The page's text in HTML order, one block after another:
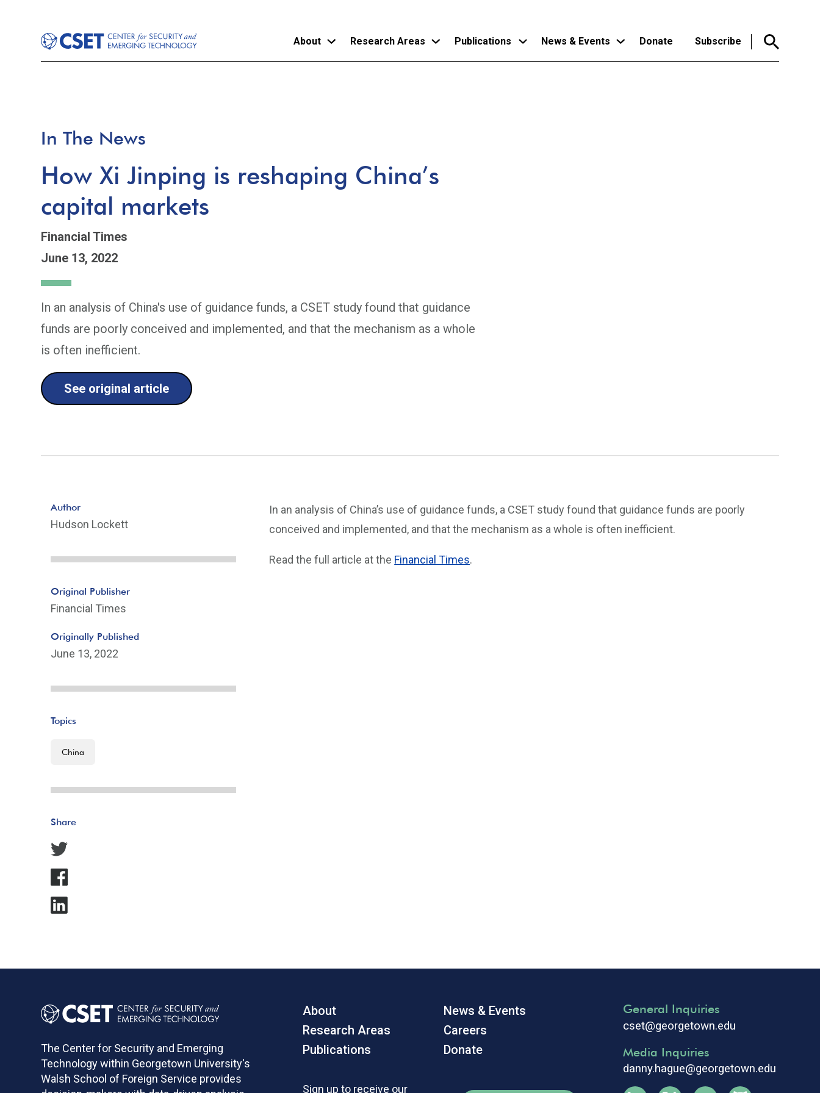
About Research Areas Publications News & Events Donate Subscribe
In The News
How Xi Jinping is reshaping China’s
capital markets
Financial Times
June 13, 2022
In an analysis of China's use of guidance funds, a CSET study found that guidance
funds are poorly conceived and implemented, and that the mechanism as a whole
is often inefficient.
See original article
In an analysis of China’s use of guidance funds, a CSET study found that guidance funds are poorly
conceived and implemented, and that the mechanism as a whole is often inefficient.
Read the full article at the Financial Times.
Author
Hudson Lockett
Original Publisher
Financial Times
Originally Published
June 13, 2022
Topics
China
Share
The Center for Security and Emerging
Technology within Georgetown University's
Walsh School of Foreign Service provides
About
Research Areas
Publications
News & Events
Careers
Donate
Sign up to receive our
General Inquiries
cset@georgetown.edu
Media Inquiries
danny.hague@georgetown.edu